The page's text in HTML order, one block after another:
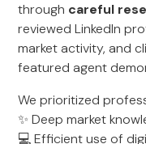
through careful
reviewed LinkedIn
market activity, and
featured agent
We prioritized
✨ Deep market
💻 Efficient use of